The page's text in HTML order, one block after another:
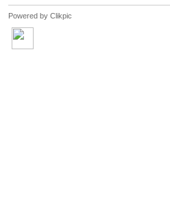
Powered by Clikpic